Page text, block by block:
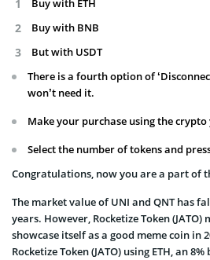
Buy with ETH
Buy with BNB
But with USDT
There is a fourth option of
won’t need it.
Make your purchase using the crypto
Select the number of tokens and
Congratulations, now you are a part of
The market value of UNI and QNT has
years. However, Rocketize Token
showcase itself as a good meme coin in
Rocketize Token (JATO) using ETH, an